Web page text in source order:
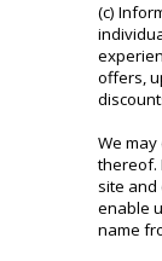
(c)
offers,
We
thereof.
site and
enable
name